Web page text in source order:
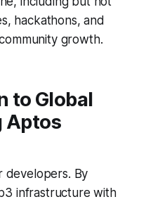
hackathons, and
growth.
to Global
Aptos
developers. By
infrastructure with